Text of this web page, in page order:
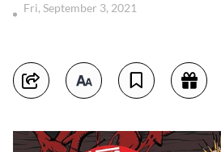
Fri, September 3, 2021